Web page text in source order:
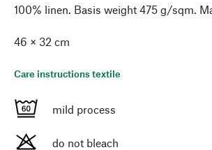
100% linen. Basis weight 475 g/sqm.
46 × 32 cm
Care instructions textile
mild process
do not bleach